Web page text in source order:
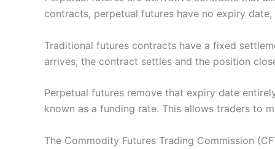
contracts, perpetual futures have no expiry
Traditional futures contracts have a fixed
arrives, the contract settles and the position
Perpetual futures remove that expiry date
known as a funding rate. This allows traders to
The Commodity Futures Trading Commission